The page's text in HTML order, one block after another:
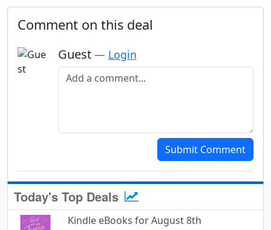
Comment on this deal
Guest — Login
Add a comment
Submit Comment
Today's Top Deals
Kindle eBooks for August 8th